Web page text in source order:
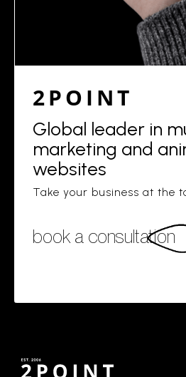
2POINT
Global leader in
marketing and
websites
Take your business at the
book a consultation